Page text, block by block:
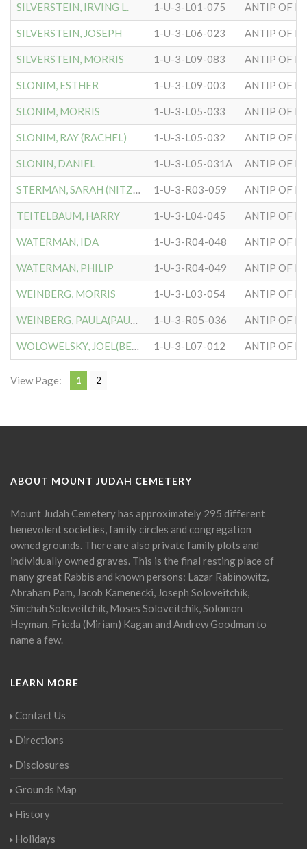
SILVERSTEIN, IRVING L. 1-U-3-L01-075 ANTIP OF
SILVERSTEIN, JOSEPH 1-U-3-L06-023 ANTIP OF
SILVERSTEIN, MORRIS 1-U-3-L09-083 ANTIP OF
SLONIM, ESTHER 1-U-3-L09-003 ANTIP OF
SLONIM, MORRIS 1-U-3-L05-033 ANTIP OF
SLONIM, RAY (RACHEL) 1-U-3-L05-032 ANTIP OF
SLONIN, DANIEL 1-U-3-L05-031A ANTIP OF
STERMAN, SARAH (NITZBERG) 1-U-3-R03-059 ANTIP OF
TEITELBAUM, HARRY 1-U-3-L04-045 ANTIP OF
WATERMAN, IDA 1-U-3-R04-048 ANTIP OF
WATERMAN, PHILIP 1-U-3-R04-049 ANTIP OF
WEINBERG, MORRIS 1-U-3-L03-054 ANTIP OF
WEINBERG, PAULA(PAULINE) 1-U-3-R05-036 ANTIP OF
WOLOWELSKY, JOEL(BENDET) 1-U-3-L07-012 ANTIP OF
View Page: 1 2
ABOUT MOUNT JUDAH CEMETERY
Mount Judah Cemetery has approximately 295 different
benevolent societies, family circles and congregation
owned grounds. There are also private family plots and
individually owned graves. This is the final resting place of
many great Rabbis and known persons: Lazar Rabinowitz,
Abraham Pam, Jacob Kamenecki, Joseph Soloveitchik,
Simchah Soloveitchik, Moses Soloveitchik, Solomon
Heyman, Frieda (Miriam) Kagan and Andrew Goodman to
name a few.
LEARN MORE
Contact Us
Directions
Disclosures
Grounds Map
History
Holidays